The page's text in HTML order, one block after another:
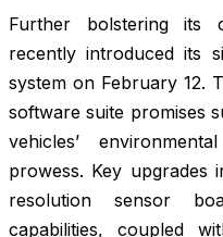
Further bolstering its
recently introduced its
system on February 12.
software suite promises
vehicles’
prowess. Key upgrades
resolution sensor
capabilities, coupled